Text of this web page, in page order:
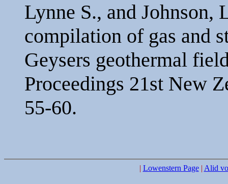
Lynne S., and Johnson,
compilation of gas and
Geysers geothermal
Proceedings 21st New
55-60.
| Lowenstern Page | Alid